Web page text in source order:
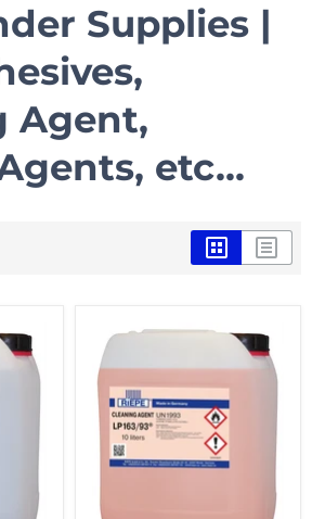
Supplies |
Agent,
etc...